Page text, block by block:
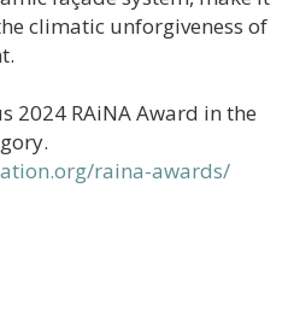
climatic unforgiveness of
2024 RAiNA Award in the
raina-awards/